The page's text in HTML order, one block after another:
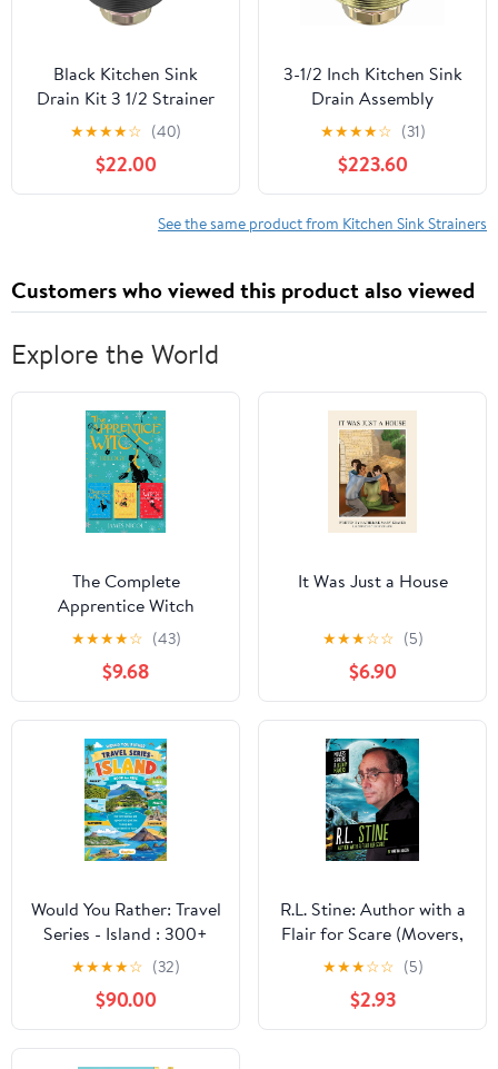
Black Kitchen Sink
Drain Kit 3 1/2 Strainer
With Stainless Steel
Stopper Assembly
Basket Fit Standard
Drain Hole
★★★★☆ (40)
$22.00
3-1/2 Inch Kitchen Sink
Drain Assembly
Stainless Steel Gold Kit
with Strainer
Basket/Rubber Stopper,
Rustproof Durable Gold
Finish Replacement for
★★★★☆ (31)
$223.60
See the same product from Kitchen Sink Strainers
Customers who viewed this product also viewed
Explore the World
The Complete
Apprentice Witch
trilogy: a spellbinding
series perfect for fans
of Studio Ghibli (The
Apprentice Witch)
★★★★☆ (43)
$9.68
It Was Just a House
★★★☆☆ (5)
$6.90
Would You Rather: Travel
Series - Island : 300+
Hilarious Travel
Questions for All Ages:
Explore Magical Islands,
Sandcastles, and
Volcano Adventures!
★★★★☆ (32)
$90.00
R.L. Stine: Author with a
Flair for Scare (Movers,
Shakers, and History
★★★☆☆ (5)
$2.93